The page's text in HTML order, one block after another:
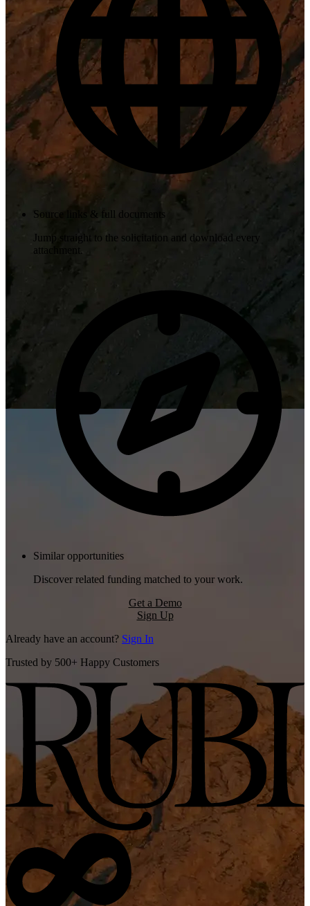
Source links & full documents
Jump straight to the solicitation and download every
attachment.
Similar opportunities
Discover related funding matched to your work.
Get a Demo
Sign Up
Already have an account? Sign In
Trusted by 500+ Happy Customers